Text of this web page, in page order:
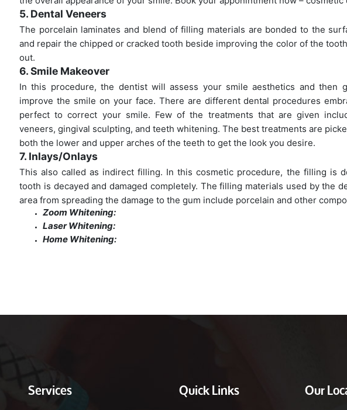
5. Dental Veneers
The porcelain laminates and blend of filling materials are bonded to the
and repair the chipped or cracked tooth beside improving the color of the
out.
6. Smile Makeover
In this procedure, the dentist will assess your smile aesthetics and then
improve the smile on your face. There are different dental procedures
perfect to correct your smile. Few of the treatments that are given
veneers, gingival sculpting, and teeth whitening. The best treatments are
both the lower and upper arches of the teeth to get the look you desire.
7. Inlays/Onlays
This also called as indirect filling. In this cosmetic procedure, the filling is
tooth is decayed and damaged completely. The filling materials used by the
area from spreading the damage to the gum include porcelain and other
Zoom Whitening:
Laser Whitening:
Home Whitening:
Services Quick Links Our